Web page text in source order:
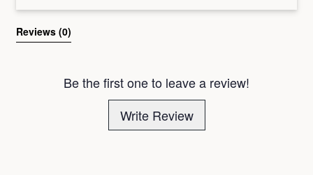
Reviews (0)
Be the first one to leave a review!
Write Review